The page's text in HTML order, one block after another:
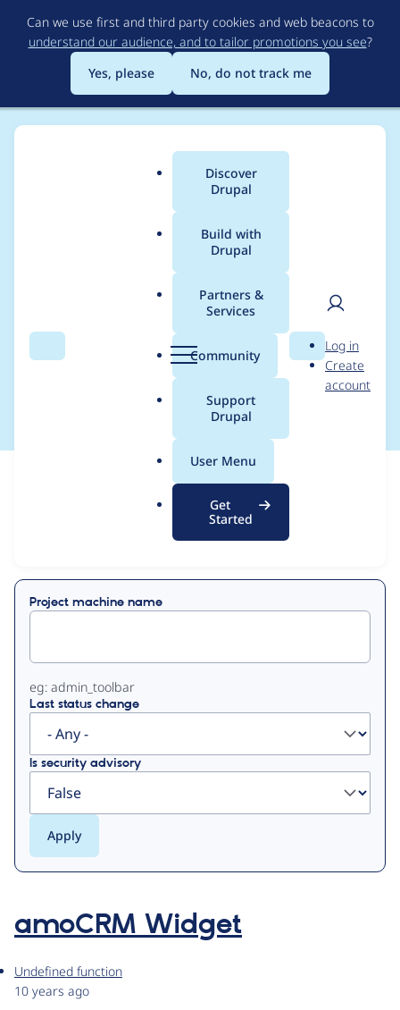
to
main
content
Can we use first and third party cookies and web beacons to
understand our audience, and to tailor promotions you see?
Yes, please
No, do not track me
Search Menu
Main
menu
Discover
Drupal
Build with
Drupal
Partners &
Services
Community
Support
Drupal
User Menu
Get
Started
Search
User
Log in
Create
account
Breadcrumb
Contribution records
credited to
vladimir.krupin
Contribution Records
Project machine name
eg: admin_toolbar
Last status change
Is security advisory
amoCRM Widget
Undefined function
10 years ago